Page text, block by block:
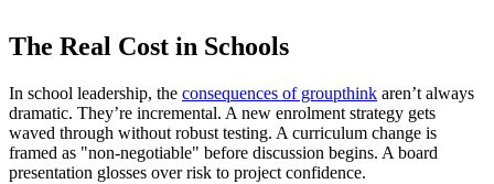
The Real Cost in Schools
In school leadership, the consequences of groupthink aren’t always
dramatic. They’re incremental. A new enrolment strategy gets
waved through without robust testing. A curriculum change is
framed as "non-negotiable" before discussion begins. A board
presentation glosses over risk to project confidence.